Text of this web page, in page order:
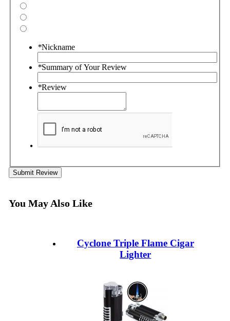
*Nickname
*Summary of Your Review
*Review
Submit Review
You May Also Like
Cyclone Triple Flame Cigar
Lighter